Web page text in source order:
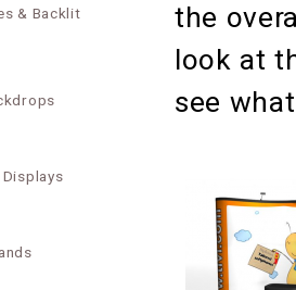
the
look at
see
& Backlit
Displays